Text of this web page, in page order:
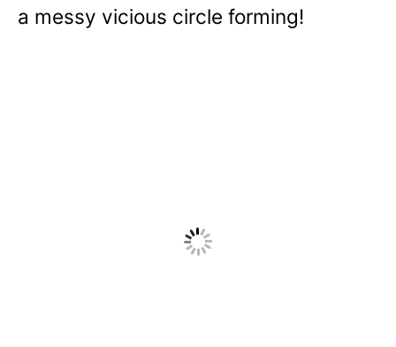
a messy vicious circle forming!